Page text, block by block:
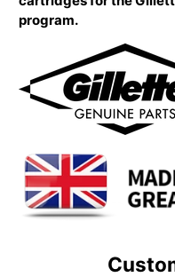
program.